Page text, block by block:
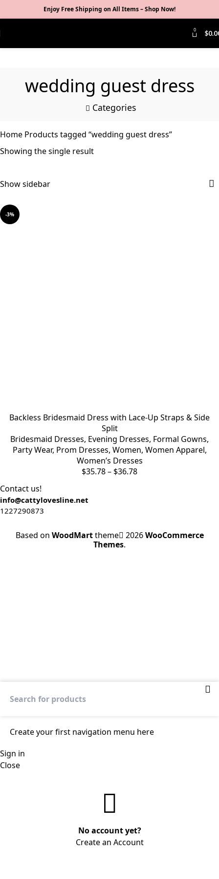
Enjoy Free Shipping on All Items –Shop Now!
0 $
wedding guest dress
Categories
Home Products tagged “wedding guest dress”
Showing the single result
Show sidebar
-3%
Backless Bridesmaid Dress with Lace-Up Straps & Side
Split
Bridesmaid Dresses, Evening Dresses, Formal Gowns,
Party Wear, Prom Dresses, Women, Women Apparel,
Women’s Dresses
$35.78– $36.78Price
Contact us!
info@cattylovesline.net
1227290873
Based on WoodMarttheme 2026WooCommerce
Themes.
Create your first navigation menu here
Sign in
Close
No account yet?
Create an Account